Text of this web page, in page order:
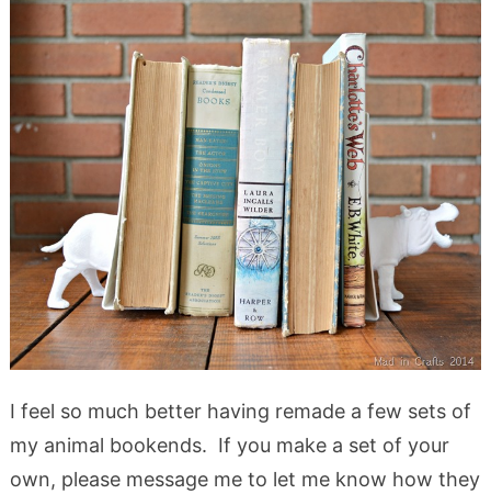
I feel so much better having remade a few sets of
my animal bookends. If you make a set of your
own, please message me to let me know how they